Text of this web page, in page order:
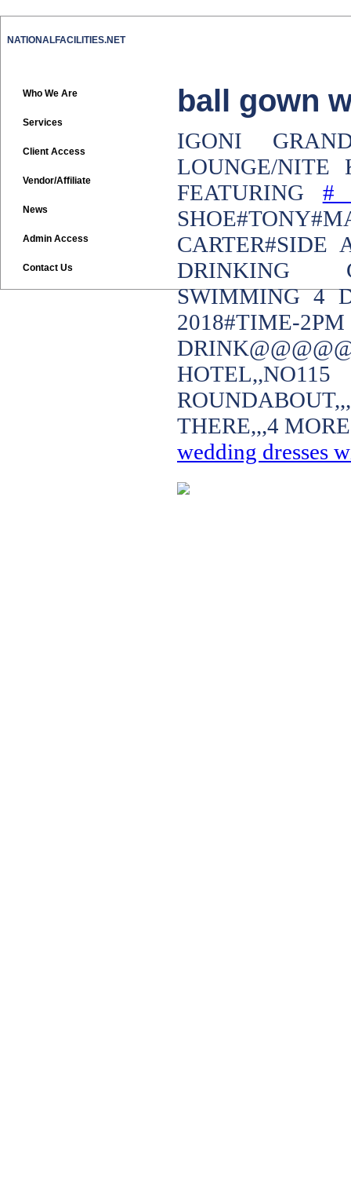
ball gown
IGONI
LOUNGE/NITE
FEATURING
CARTER#SIDE
DRINKING
SWIMMING 4
2018#TIME-
THERE,,,4
wedding dresses
NATIONALFACILITIES.NET
Who We Are
Services
Client Access
Vendor/Affiliate
News
Admin Access
Contact Us